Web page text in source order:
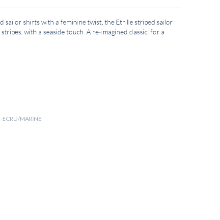
sailor shirts with a feminine twist, the Etrille striped sailor
with a seaside touch. A re-imagined classic, for a
ECRU/MARINE